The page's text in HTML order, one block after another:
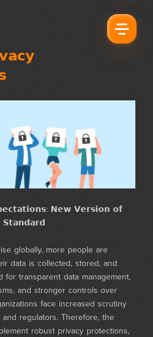
𝗡𝗲𝘄 𝗩𝗲𝗿𝘀𝗶𝗼𝗻 𝗼𝗳
globally, more people are
data is collected, stored, and
for transparent data management,
and stronger controls over
face increased scrutiny
regulators. Therefore, the
robust privacy protections,